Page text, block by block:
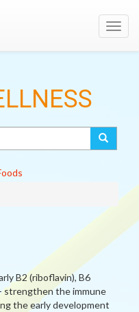
B2 (riboflavin), B6
strengthen the immune
the early development